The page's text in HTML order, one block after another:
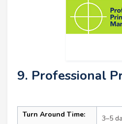
9. Professional
Turn Around Time: 3–5